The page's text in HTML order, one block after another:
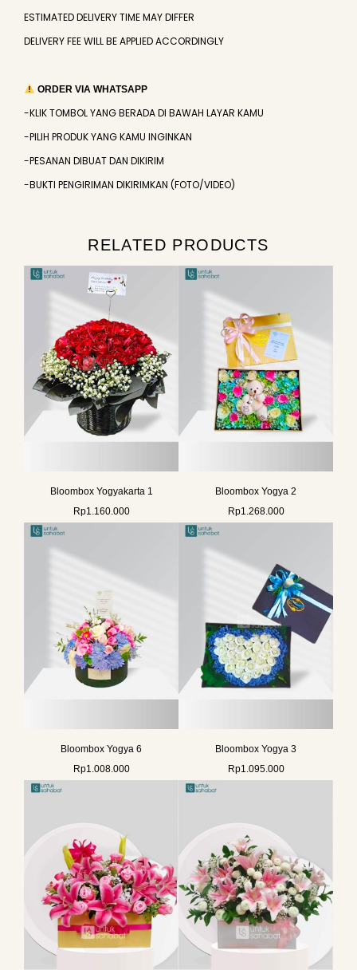
ESTIMATED DELIVERY TIME MAY DIFFER
DELIVERY FEE WILL BE APPLIED ACCORDINGLY
ORDER VIA WHATSAPP
-KLIK TOMBOL YANG BERADA DI BAWAH LAYAR KAMU
-PILIH PRODUK YANG KAMU INGINKAN
-PESANAN DIBUAT DAN DIKIRIM
-BUKTI PENGIRIMAN DIKIRIMKAN (FOTO/VIDEO)
RELATED PRODUCTS
Bloombox Yogyakarta 1
Rp1.160.000
Bloombox Yogya 2
Rp1.268.000
Bloombox Yogya 6
Rp1.008.000
Bloombox Yogya 3
Rp1.095.000